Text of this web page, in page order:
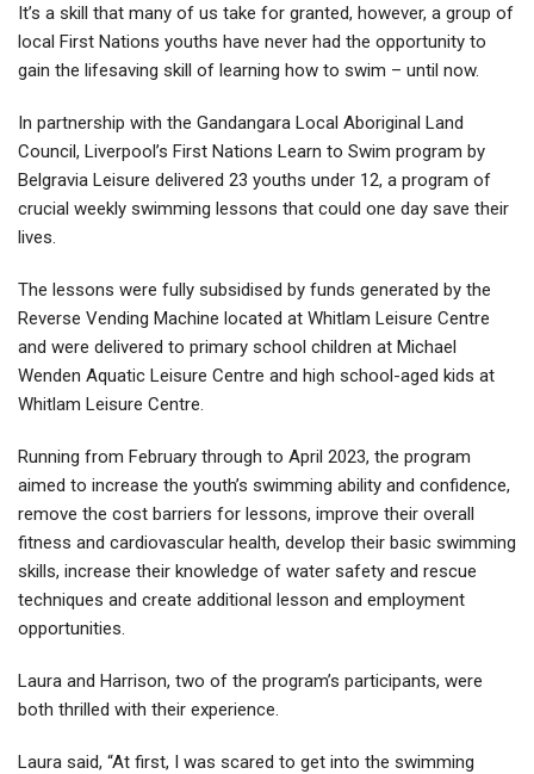
It’s a skill that many of us take for granted, however, a group of
local First Nations youths have never had the opportunity to
gain the lifesaving skill of learning how to swim – until now.
In partnership with the Gandangara Local Aboriginal Land
Council, Liverpool’s First Nations Learn to Swim program by
Belgravia Leisure delivered 23 youths under 12, a program of
crucial weekly swimming lessons that could one day save their
lives.
The lessons were fully subsidised by funds generated by the
Reverse Vending Machine located at Whitlam Leisure Centre
and were delivered to primary school children at Michael
Wenden Aquatic Leisure Centre and high school-aged kids at
Whitlam Leisure Centre.
Running from February through to April 2023, the program
aimed to increase the youth’s swimming ability and confidence,
remove the cost barriers for lessons, improve their overall
fitness and cardiovascular health, develop their basic swimming
skills, increase their knowledge of water safety and rescue
techniques and create additional lesson and employment
opportunities.
Laura and Harrison, two of the program’s participants, were
both thrilled with their experience.
Laura said, “At first, I was scared to get into the swimming